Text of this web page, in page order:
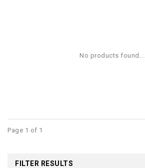
No products found...
Page 1 of 1
FILTER RESULTS